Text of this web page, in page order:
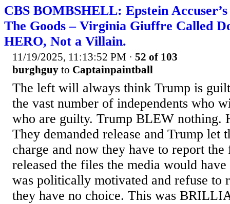
CBS BOMBSHELL: Epstein
The Goods – Virginia Giuffre Called
HERO, Not a Villain.
11/19/2025, 11:13:52 PM · 52 of 103
burghguy to Captainpaintball
The left will always think Trump is
the vast number of independents who
who are guilty. Trump BLEW nothing.
They demanded release and Trump let
charge and now they have to report
released the files the media would
was politically motivated and refuse to
they have no choice. This was